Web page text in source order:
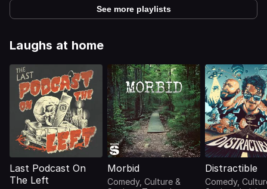
See more playlists
Laughs at home
Last Podcast On
The Left
Morbid
Comedy, Culture &
Distractible
Comedy,